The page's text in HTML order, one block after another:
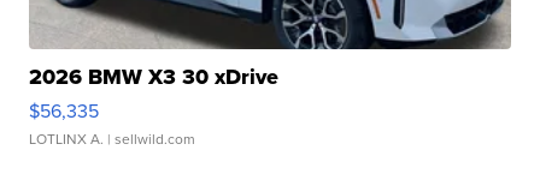
2026 BMW X3 30 xDrive
$56,335
LOTLINX A. | sellwild.com